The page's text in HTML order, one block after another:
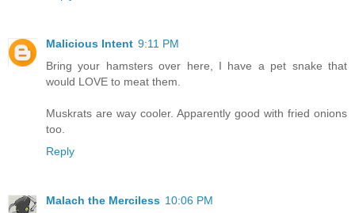
Malicious Intent 9:11 PM
Bring your hamsters over here, I have a pet snake that
would LOVE to meat them.
Muskrats are way cooler. Apparently good with fried onions
too.
Reply
Malach the Merciless 10:06 PM